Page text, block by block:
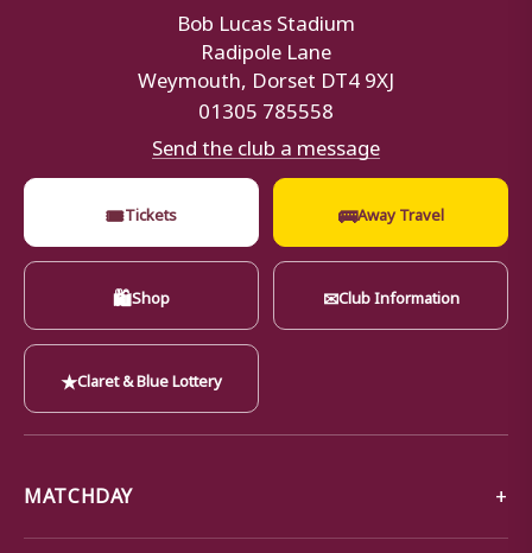
Bob Lucas Stadium
Radipole Lane
Weymouth, Dorset DT4 9XJ
01305 785558
Send the club a message
🎟Tickets 🚌Away Travel
🛍Shop ✉Club Information
★Claret & Blue Lottery
MATCHDAY